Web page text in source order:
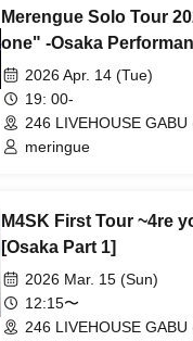
Merengue Solo Tour
one" -Osaka
2026 Apr. 14 (Tue)
19: 00-
246 LIVEHOUSE GABU
meringue
M4SK First Tour ~4re
[Osaka Part 1]
2026 Mar. 15 (Sun)
12:15〜
246 LIVEHOUSE GABU